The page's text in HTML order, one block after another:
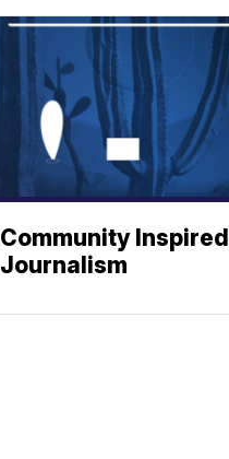
Community Inspired
Journalism